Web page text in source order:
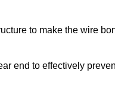
to make the wire
end to effectively